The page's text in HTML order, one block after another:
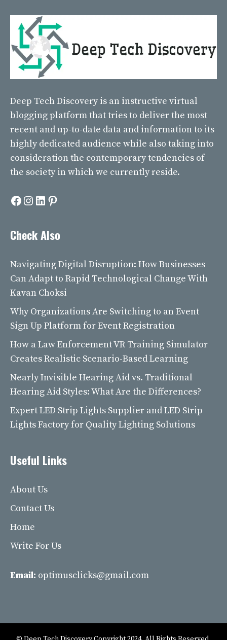
Deep Tech Discovery is an instructive virtual
blogging platform that tries to deliver the most
recent and up-to-date data and information to its
highly dedicated audience while also taking into
consideration the contemporary tendencies of
the society in which we currently reside.
Facebook
Instagram
LinkedIn
Pinterest
Check Also
Navigating Digital Disruption: How Businesses
Can Adapt to Rapid Technological Change With
Kavan Choksi
Why Organizations Are Switching to an Event
Sign Up Platform for Event Registration
How a Law Enforcement VR Training Simulator
Creates Realistic Scenario-Based Learning
Nearly Invisible Hearing Aid vs. Traditional
Hearing Aid Styles: What Are the Differences?
Expert LED Strip Lights Supplier and LED Strip
Lights Factory for Quality Lighting Solutions
Useful Links
About Us
Contact Us
Home
Write For Us
Email: optimusclicks@gmail.com